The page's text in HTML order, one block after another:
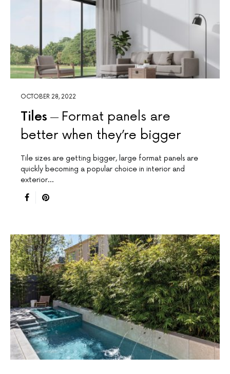
OCTOBER 28, 2022
Tiles
Format panels are
better when they’re bigger
Tile sizes are getting bigger, large format panels are
quickly becoming a popular choice in interior and
exterior…